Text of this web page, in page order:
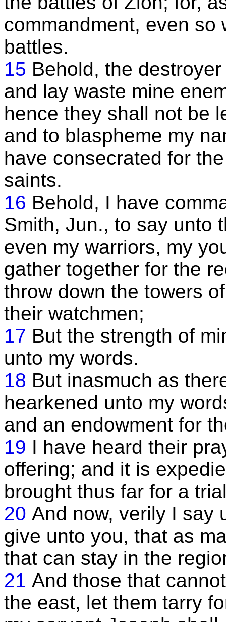
commandment, even
battles.
15 Behold, the
and lay waste mine
hence they shall not be
and to blaspheme my
have consecrated for
saints.
16 Behold, I have
Smith, Jun., to say unto
even my warriors, my
gather together for the
throw down the towers
their watchmen;
17 But the strength of
unto my words.
18 But inasmuch as
hearkened unto my
and an endowment for
19 I have heard their
offering; and it is
brought thus far for a
20 And now, verily I say
give unto you, that as
that can stay in the
21 And those that
the east, let them tarry